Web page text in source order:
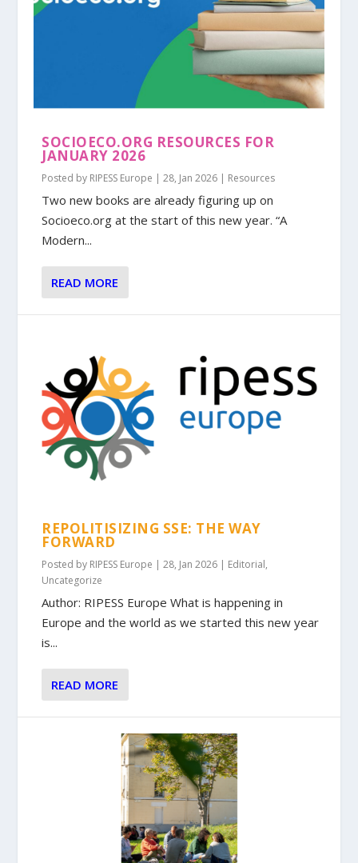
SOCIOECO.ORG RESOURCES FOR
JANUARY 2026
Posted by RIPESS Europe |28, Jan 2026 | Resources
Two new books are already figuring up on
Socioeco.org at the start of this new year. “A
Modern...
READ MORE
REPOLITISIZING SSE: THE WAY
FORWARD
Posted by RIPESS Europe |28, Jan 2026 | Editorial,
Uncategorize
Author: RIPESS Europe What is happening in
Europe and the world as we started this new year
is...
READ MORE